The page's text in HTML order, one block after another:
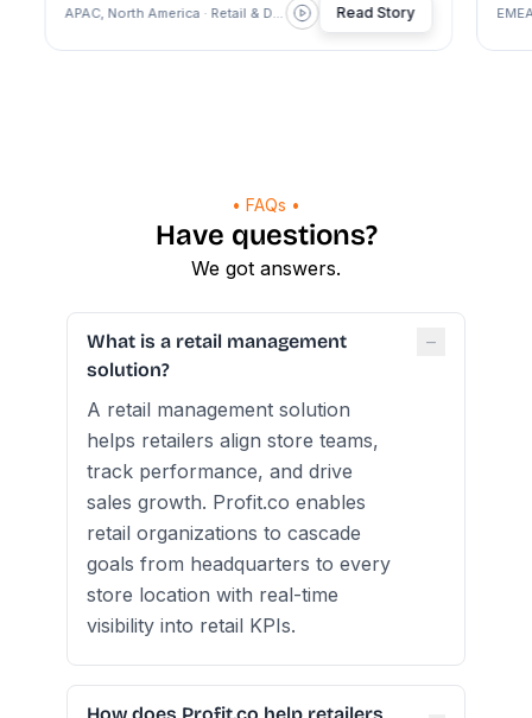
APAC, North America · Retail & Dealership Read Story EMEA ·
• FAQs •
Have questions?
We got answers.
What is a retail management
solution?
A retail management solution
helps retailers align store teams,
track performance, and drive
sales growth. Profit.co enables
retail organizations to cascade
goals from headquarters to every
store location with real-time
visibility into retail KPIs.
−